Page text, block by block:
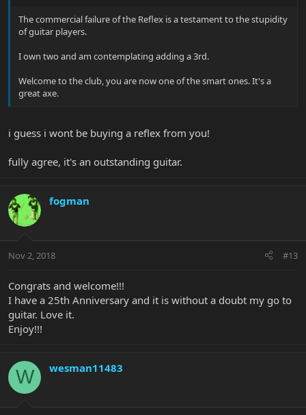
The commercial failure of the Reflex is a testament to the stupidity
of guitar players.
I own two and am contemplating adding a 3rd.
Welcome to the club, you are now one of the smart ones. It's a
great axe.
i guess i wont be buying a reflex from you!
fully agree, it's an outstanding guitar.
fogman
Nov 2, 2018 #13
Congrats and welcome!!!
I have a 25th Anniversary and it is without a doubt my go to
guitar. Love it.
Enjoy!!!
W wesman11483